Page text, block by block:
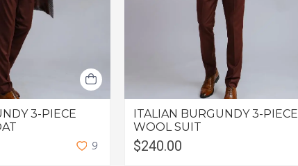
3-PIECE
9
ITALIAN BURGUNDY 3-PIECE
WOOL SUIT
$240.00